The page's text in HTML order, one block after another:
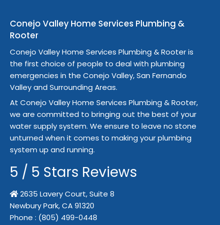
Conejo Valley Home Services Plumbing &
Rooter
Conejo Valley Home Services Plumbing & Rooter is
the first choice of people to deal with plumbing
emergencies in the Conejo Valley, San Fernando
Valley and Surrounding Areas.
At Conejo Valley Home Services Plumbing & Rooter,
we are committed to bringing out the best of your
water supply system. We ensure to leave no stone
unturned when it comes to making your plumbing
system up and running.
5 / 5 Stars Reviews
2635 Lavery Court, Suite 8
Newbury Park,CA91320
Phone : (805) 499-0448